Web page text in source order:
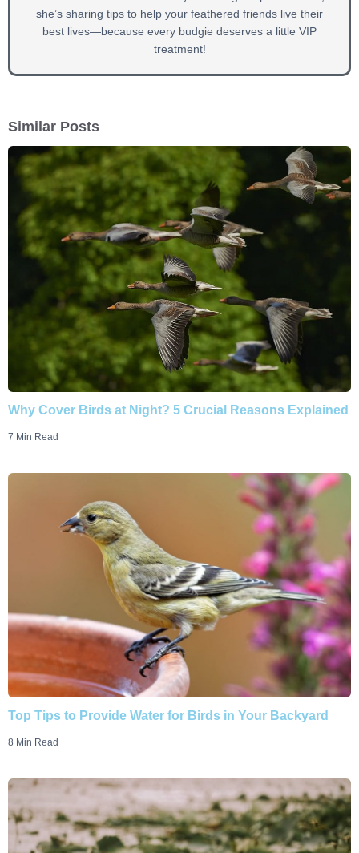
she’s sharing tips to help your feathered friends live their
best lives—because every budgie deserves a little VIP
treatment!
Similar Posts
Why Cover Birds at Night? 5 Crucial Reasons Explained
7 Min Read
Top Tips to Provide Water for Birds in Your Backyard
8 Min Read